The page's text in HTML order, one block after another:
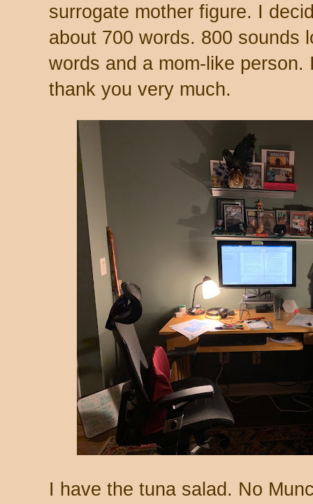
surrogate mother figure. I
about 700 words. 800 sounds
words and a mom-like person.
thank you very much.
I have the tuna salad. No